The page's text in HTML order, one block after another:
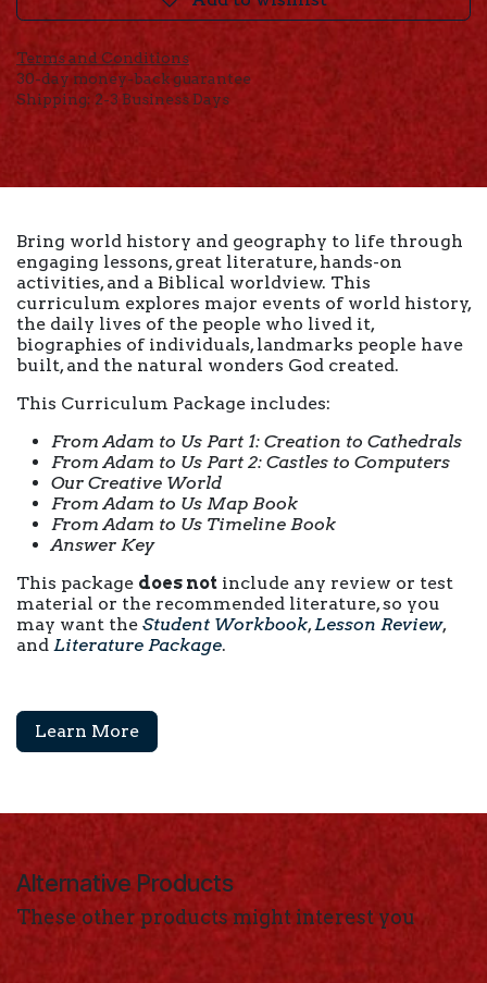
Terms and Conditions
30-day money-back guarantee
Shipping: 2-3 Business Days
Bring world history and geography to life through
engaging lessons, great literature, hands-on
activities, and a Biblical worldview. This
curriculum explores major events of world history,
the daily lives of the people who lived it,
biographies of individuals, landmarks people have
built, and the natural wonders God created.
This Curriculum Package includes:
From Adam to Us Part 1: Creation to Cathedrals
From Adam to Us Part 2: Castles to Computers
Our Creative World
From Adam to Us Map Book
From Adam to Us Timeline Book
Answer Key
This package does not include any review or test
material or the recommended literature, so you
may want the Student Workbook,Lesson Review,
and Literature Package.
Learn More
Alternative Products
These other products might interest you